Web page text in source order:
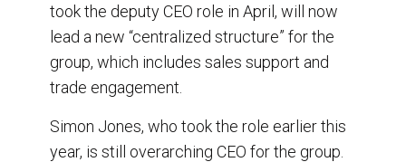
took the deputy CEO role in April, will now
lead a new “centralized structure” for the
group, which includes sales support and
trade engagement.
Simon Jones, who took the role earlier this
year, is still overarching CEO for the group.